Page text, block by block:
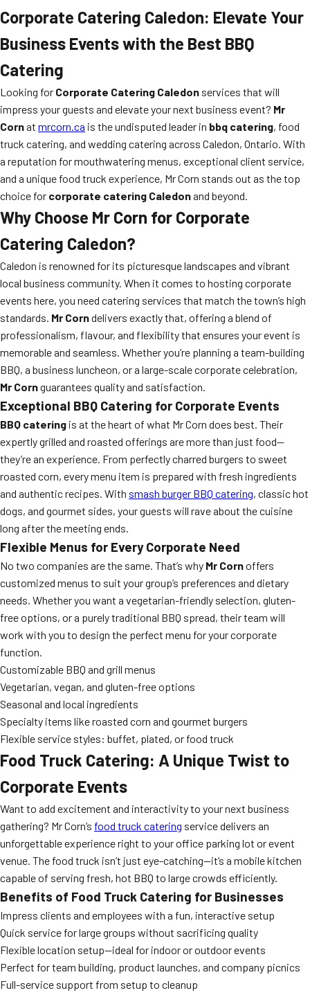
Corporate Catering Caledon: Elevate Your
Business Events with the Best BBQ
Catering
Looking for Corporate Catering Caledon services that will
impress your guests and elevate your next business event? Mr
Cornat mrcorn.ca is the undisputed leader in bbq catering, food
truck catering, and wedding catering across Caledon, Ontario. With
a reputation for mouthwatering menus, exceptional client service,
and a unique food truck experience, Mr Corn stands out as the top
choice for corporate catering Caledonand beyond.
Why Choose Mr Corn for Corporate
Catering Caledon?
Caledon is renowned for its picturesque landscapes and vibrant
local business community. When it comes to hosting corporate
events here, you need catering services that match the town’s high
standards. Mr Corndelivers exactly that, offering a blend of
professionalism, flavour, and flexibility that ensures your event is
memorable and seamless. Whether you’re planning a team-building
BBQ, a business luncheon, or a large-scale corporate celebration,
Mr Cornguarantees quality and satisfaction.
Exceptional BBQ Catering for Corporate Events
BBQ catering is at the heart of what Mr Corn does best. Their
expertly grilled and roasted offerings are more than just food—
they’re an experience. From perfectly charred burgers to sweet
roasted corn, every menu item is prepared with fresh ingredients
and authentic recipes. With smash burger BBQ catering, classic hot
dogs, and gourmet sides, your guests will rave about the cuisine
long after the meeting ends.
Flexible Menus for Every Corporate Need
No two companies are the same. That’s why Mr Cornoffers
customized menus to suit your group’s preferences and dietary
needs. Whether you want a vegetarian-friendly selection, gluten-
free options, or a purely traditional BBQ spread, their team will
work with you to design the perfect menu for your corporate
function.
Customizable BBQ and grill menus
Vegetarian, vegan, and gluten-free options
Seasonal and local ingredients
Specialty items like roasted corn and gourmet burgers
Flexible service styles: buffet, plated, or food truck
Food Truck Catering: A Unique Twist to
Corporate Events
Want to add excitement and interactivity to your next business
gathering? Mr Corn’s food truck catering service delivers an
unforgettable experience right to your office parking lot or event
venue. The food truck isn’t just eye-catching—it’s a mobile kitchen
capable of serving fresh, hot BBQ to large crowds efficiently.
Benefits of Food Truck Catering for Businesses
Impress clients and employees with a fun, interactive setup
Quick service for large groups without sacrificing quality
Flexible location setup—ideal for indoor or outdoor events
Perfect for team building, product launches, and company picnics
Full-service support from setup to cleanup